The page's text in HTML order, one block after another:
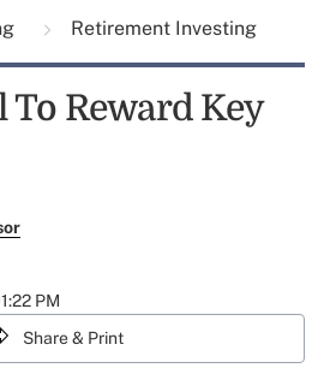
Retirement Investing
To Reward Key
PM
Share & Print